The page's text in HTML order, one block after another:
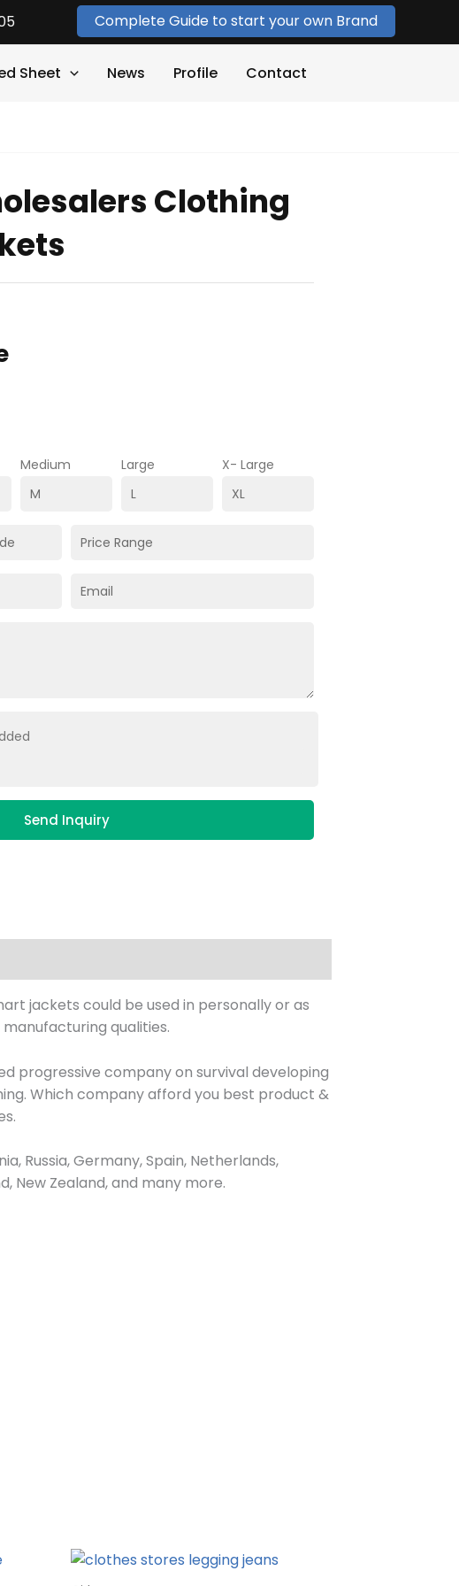
Complete Guide to start your own Brand
Sheet News Profile Contact
Clothing
Medium Large X- Large
Send Inquiry
jackets could be used in personally or as
qualities.
progressive company on survival developing
Which company afford you best product &
Russia, Germany, Spain, Netherlands,
New Zealand, and many more.